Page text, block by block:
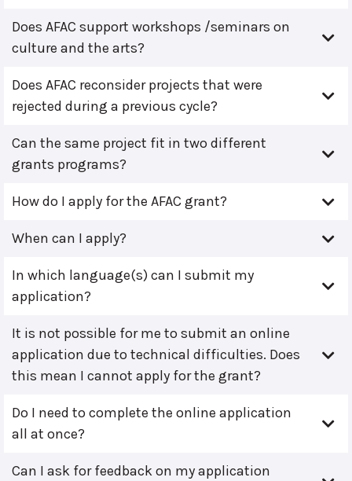
Does AFAC support workshops /seminars on
culture and the arts?
Does AFAC reconsider projects that were
rejected during a previous cycle?
Can the same project fit in two different
grants programs?
How do I apply for the AFAC grant?
When can I apply?
In which language(s) can I submit my
application?
It is not possible for me to submit an online
application due to technical difficulties. Does
this mean I cannot apply for the grant?
Do I need to complete the online application
all at once?
Can I ask for feedback on my application